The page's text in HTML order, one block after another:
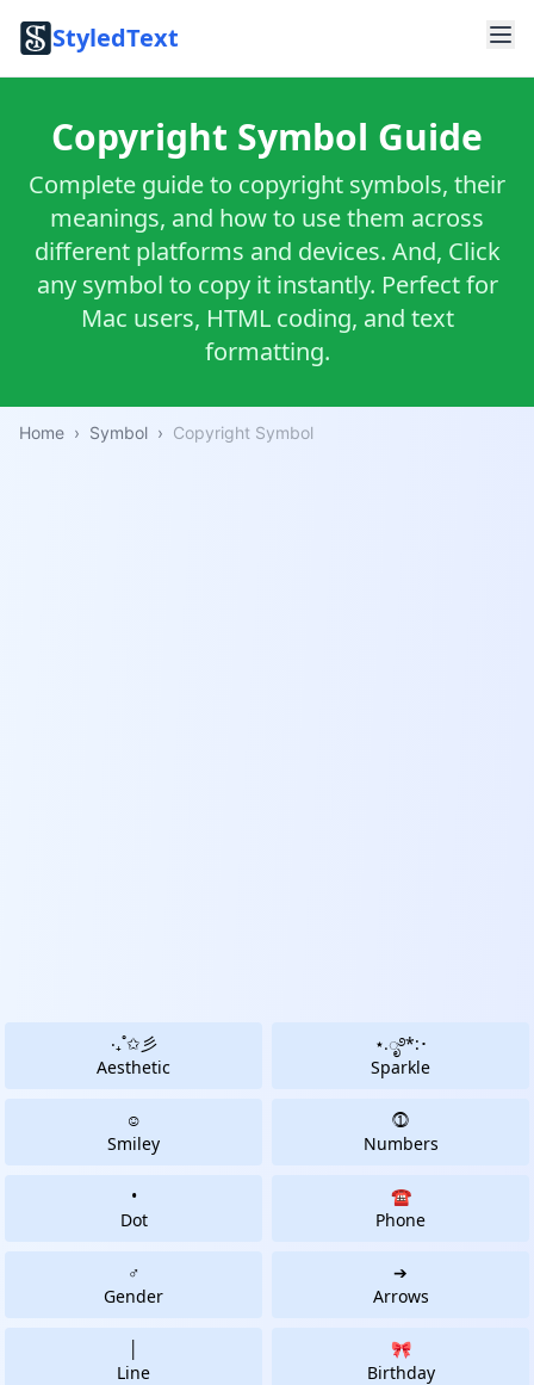
StyledText
Copyright Symbol Guide
Complete guide to copyright symbols, their
meanings, and how to use them across
different platforms and devices. And, Click
any symbol to copy it instantly. Perfect for
Mac users, HTML coding, and text
formatting.
Home › Symbol › Copyright Symbol
‧₊˚✩彡
Aesthetic
⋆.ೃ࿔*:･
Sparkle
☺
Smiley
⓵
Numbers
•
Dot
☎
Phone
♂
Gender
➔
Arrows
Line
🎀
Birthday